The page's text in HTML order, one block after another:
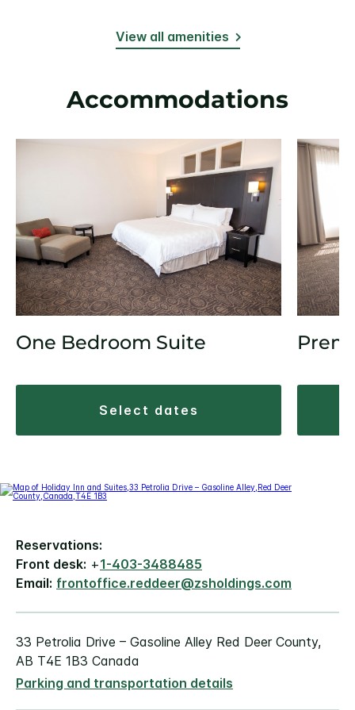
View all amenities
Accommodations
One Bedroom Suite
select dates
Reservations:
Front desk: +1-403-3488485
Email: frontoffice.reddeer@zsholdings.com
33 Petrolia Drive – Gasoline Alley Red Deer County,
AB T4E 1B3 Canada
Parking and transportation details